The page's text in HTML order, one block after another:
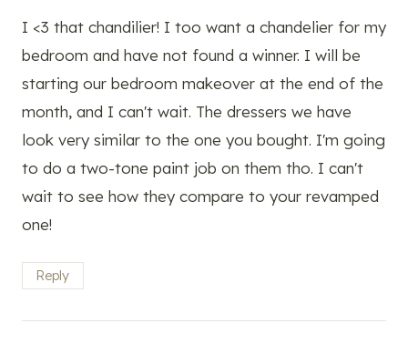
I <3 that chandilier! I too want a chandelier for my
bedroom and have not found a winner. I will be
starting our bedroom makeover at the end of the
month, and I can't wait. The dressers we have
look very similar to the one you bought. I'm going
to do a two-tone paint job on them tho. I can't
wait to see how they compare to your revamped
one!
Reply